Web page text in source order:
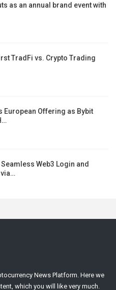
as an annual brand event with
TradFi vs. Crypto Trading
European Offering as Bybit
Web3 Login and
via…
News Platform. Here we
which you will like very much.